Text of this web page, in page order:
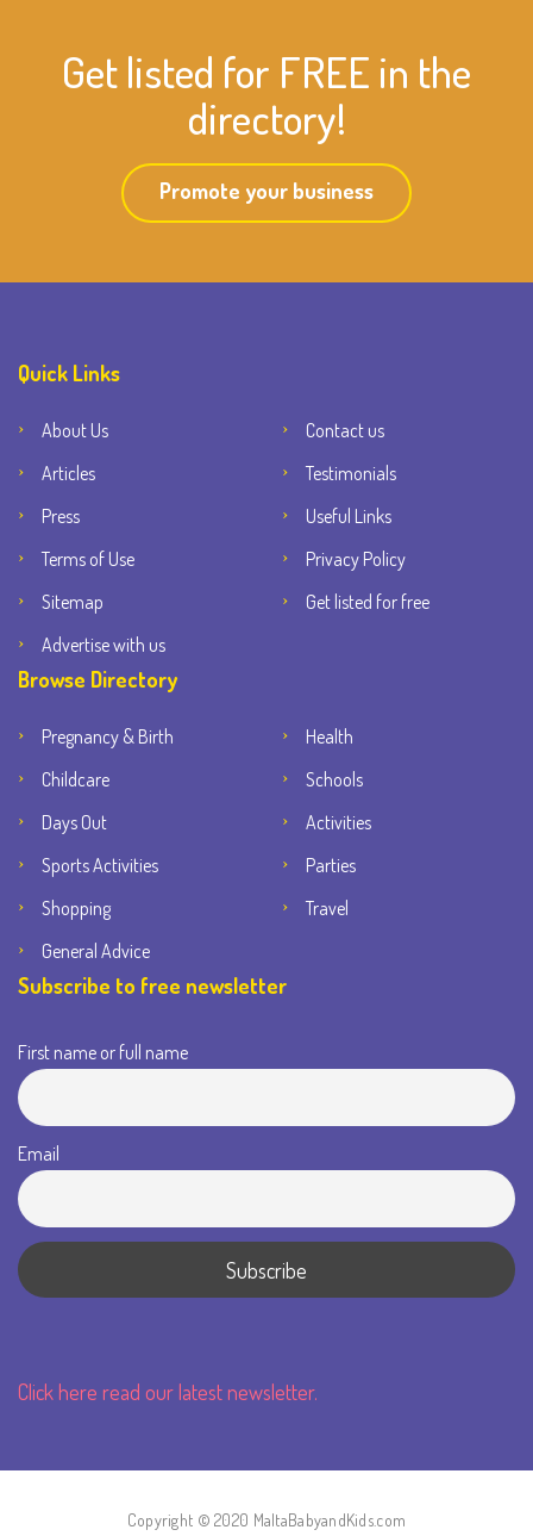
Get listed for FREE in the
directory!
Promote your business
Quick Links
About Us
Contact us
Articles
Testimonials
Press
Useful Links
Terms of Use
Privacy Policy
Sitemap
Get listed for free
Advertise with us
Browse Directory
Pregnancy & Birth
Health
Childcare
Schools
Days Out
Activities
Sports Activities
Parties
Shopping
Travel
General Advice
Subscribe to free newsletter
First name or full name
Email
Click here read our latest newsletter.
Copyright © 2020 MaltaBabyandKids.com